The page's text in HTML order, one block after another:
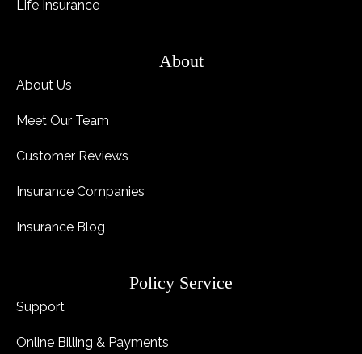
Life Insurance
About
About Us
Meet Our Team
Customer Reviews
Insurance Companies
Insurance Blog
Policy Service
Support
Online Billing & Payments